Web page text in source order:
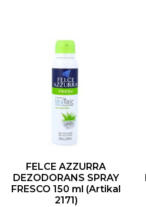
FELCE AZZURRA
DEZODORANS SPRAY
FRESCO 150 ml (Artikal
2171)